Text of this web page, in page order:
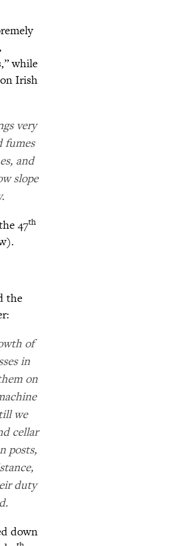
while
Irish
very
fumes
and
slope
47th
the
of
in
on
we
cellar
posts,
duty
down